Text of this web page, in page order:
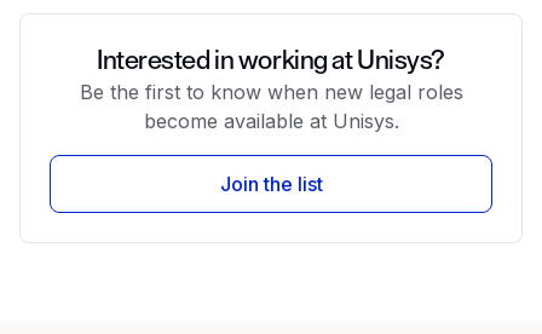
Interested in working at Unisys?
Be the first to know when new legal roles
become available at Unisys.
Join the list